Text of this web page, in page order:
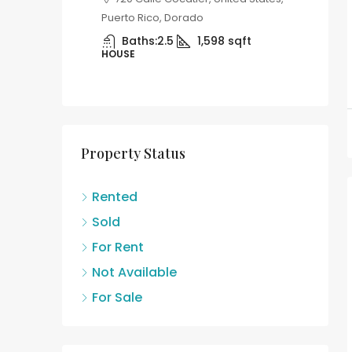
11 C. Gardenia, Carolina, 00979,
Puerto Rico, United States, Puerto
Rico, Carolina
Property Status